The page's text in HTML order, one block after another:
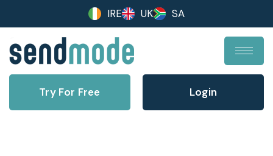
IRE UK SA
Try For Free Login